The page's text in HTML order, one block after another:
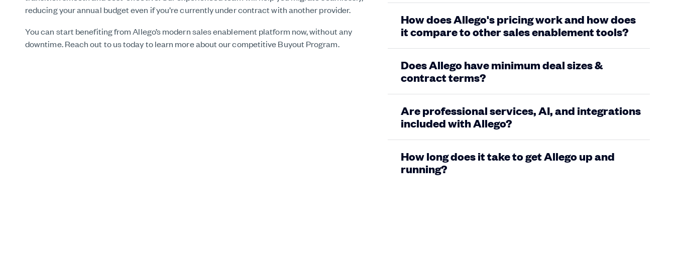
reducing your annual budget even if you’re currently under contract with another provider.
You can start benefiting from Allego’s modern sales enablement platform now, without any
downtime. Reach out to us today to learn more about our competitive Buyout Program.
How does Allego's pricing work and how does
it compare to other sales enablement tools?
Does Allego have minimum deal sizes &
contract terms?
Are professional services, AI, and integrations
included with Allego?
How long does it take to get Allego up and
running?